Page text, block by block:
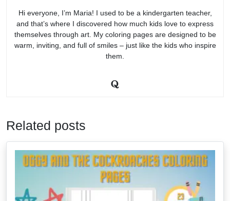
Hi everyone, I’m Maria! I used to be a kindergarten teacher,
and that’s where I discovered how much kids love to express
themselves through art. My coloring pages are designed to be
warm, inviting, and full of smiles – just like the kids who inspire
them.
Related posts